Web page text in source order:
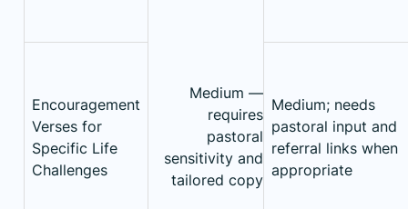
Encouragement
Verses for
Specific Life
Challenges
Medium —
requires
pastoral
sensitivity and
tailored copy
Medium; needs
pastoral input and
referral links when
appropriate